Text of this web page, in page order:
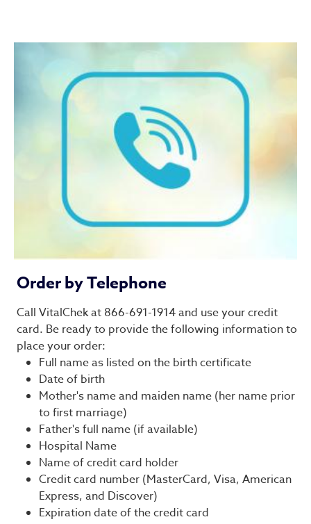
Order by Telephone
Call VitalChek at 866-691-1914 and use your credit
card. Be ready to provide the following information to
place your order:
Full name as listed on the birth certificate
Date of birth
Mother's name and maiden name (her name prior
to first marriage)
Father's full name (if available)
Hospital Name
Name of credit card holder
Credit card number (MasterCard, Visa, American
Express, and Discover)
Expiration date of the credit card